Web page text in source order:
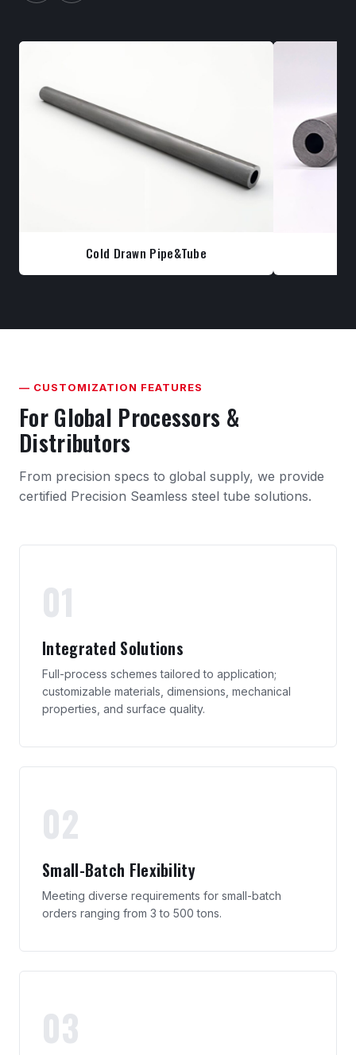
Cold Drawn Pipe&Tube
— CUSTOMIZATION FEATURES
For Global Processors &
Distributors
From precision specs to global supply, we provide
certified Precision Seamless steel tube solutions.
01
Integrated Solutions
Full-process schemes tailored to application;
customizable materials, dimensions, mechanical
properties, and surface quality.
02
Small-Batch Flexibility
Meeting diverse requirements for small-batch
orders ranging from 3 to 500 tons.
03